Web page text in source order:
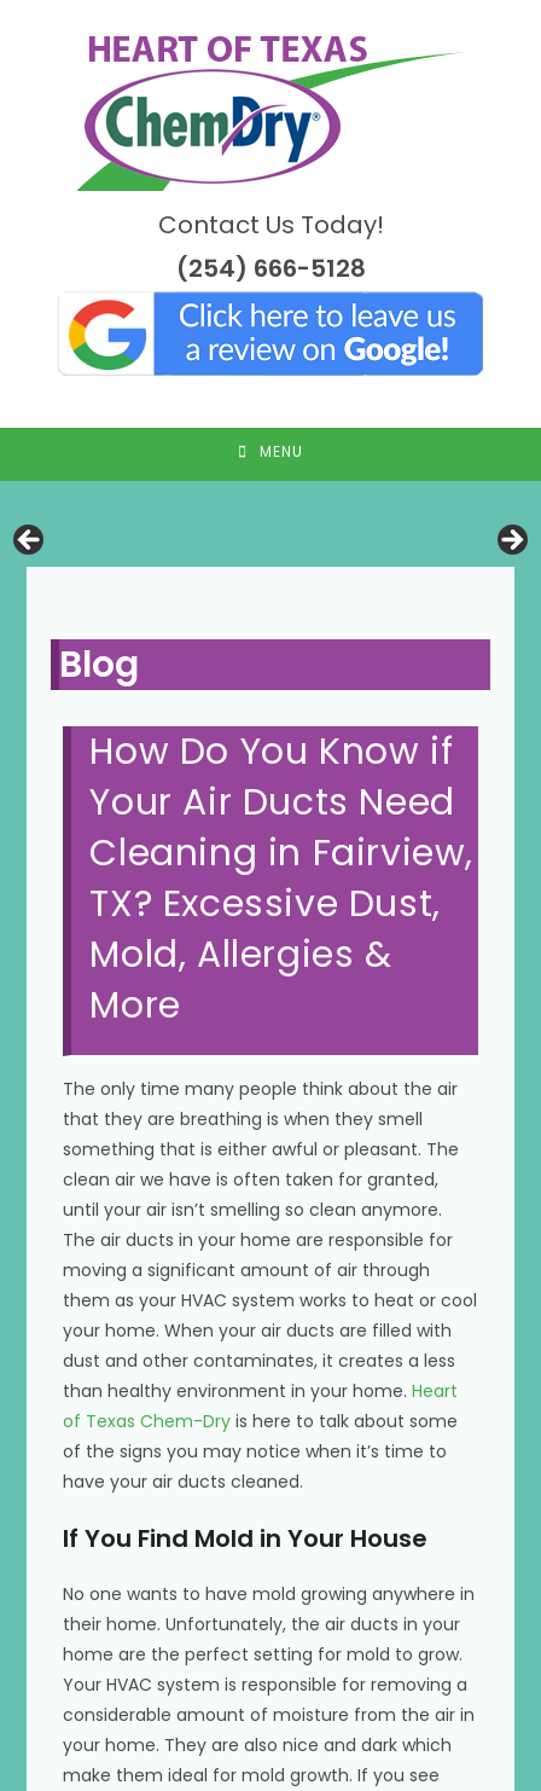
Contact Us Today!
(254) 666-5128
MENU
Blog
How Do You Know if
Your Air Ducts Need
Cleaning in Fairview,
TX? Excessive Dust,
Mold, Allergies &
More
The only time many people think about the air
that they are breathing is when they smell
something that is either awful or pleasant. The
clean air we have is often taken for granted,
until your air isn’t smelling so clean anymore.
The air ducts in your home are responsible for
moving a significant amount of air through
them as your HVAC system works to heat or cool
your home. When your air ducts are filled with
dust and other contaminates, it creates a less
than healthy environment in your home.Heart
of Texas Chem-Dry is here to talk about some
of the signs you may notice when it’s time to
have your air ducts cleaned.
If You Find Mold in Your House
No one wants to have mold growing anywhere in
their home. Unfortunately, the air ducts in your
home are the perfect setting for mold to grow.
Your HVAC system is responsible for removing a
considerable amount of moisture from the air in
your home. They are also nice and dark which
make them ideal for mold growth. If you see